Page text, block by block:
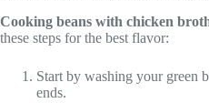
Cooking beans with chicken
these steps for the best flavor:
Start by washing your green
ends.